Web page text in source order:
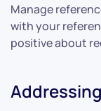
Manage
with your
positive about